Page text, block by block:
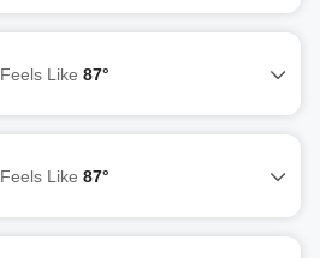
Feels Like 87°
Feels Like 87°